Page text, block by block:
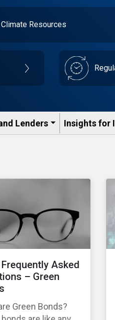
Climate Resources
Lenders​ Insights for
Asked
– Green
Green Bonds?